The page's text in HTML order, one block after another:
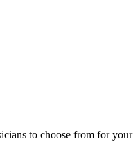
to choose from for